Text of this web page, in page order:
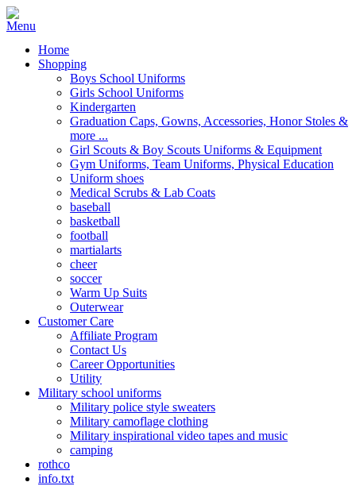
Home
Shopping
Boys School Uniforms
Girls School Uniforms
Kindergarten
Graduation Caps, Gowns, Accessories, Honor Stoles &
more ...
Girl Scouts & Boy Scouts Uniforms & Equipment
Gym Uniforms, Team Uniforms, Physical Education
Uniform shoes
Medical Scrubs & Lab Coats
baseball
basketball
football
martialarts
cheer
soccer
Warm Up Suits
Outerwear
Customer Care
Affiliate Program
Contact Us
Career Opportunities
Utility
Military school uniforms
Military police style sweaters
Military camoflage clothing
Military inspirational video tapes and music
camping
rothco
info.txt